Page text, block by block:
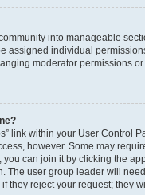
into manageable
assigned individual
moderator permissions
link within your User Control
however. Some may
can join it by clicking the
The user group leader will
they reject your request; they